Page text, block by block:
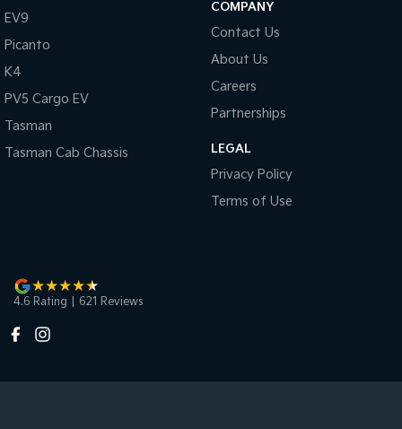
EV9
Picanto
K4
PV5 Cargo EV
Tasman
Tasman Cab Chassis
COMPANY
Contact Us
About Us
Careers
Partnerships
LEGAL
Privacy Policy
Terms of Use
4.6 Rating 621 Reviews